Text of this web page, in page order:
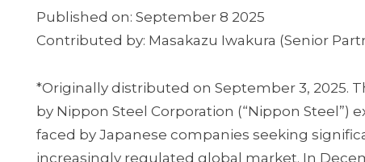
Published on: September 8 2025
Contributed by: Masakazu Iwakura (Senior
*Originally distributed on September 3, 2025.
by Nippon Steel Corporation (“Nippon
faced by Japanese companies seeking
increasingly regulated global market. In